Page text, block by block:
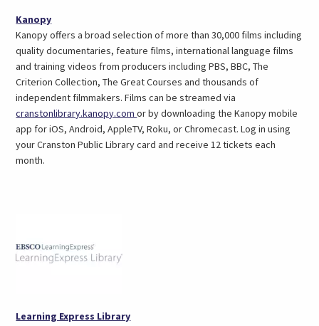
Kanopy(opens
in
a
new
tab)
Kanopy offers a broad selection of more than 30,000 films including
quality documentaries, feature films, international language films
and training videos from producers including PBS, BBC, The
Criterion Collection, The Great Courses and thousands of
independent filmmakers. Films can be streamed via
cranstonlibrary.kanopy.com(opens
in
a
or by downloading the Kanopy mobile
app for iOS, Android, AppleTV, Roku, or Chromecast. Log in using
your Cranston Public Library card and receive 12 tickets each
month.
Learning Express Library(opens